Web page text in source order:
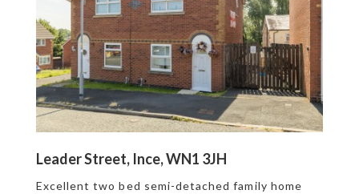
Leader Street, Ince, WN1 3JH
Excellent two bed semi-detached family home